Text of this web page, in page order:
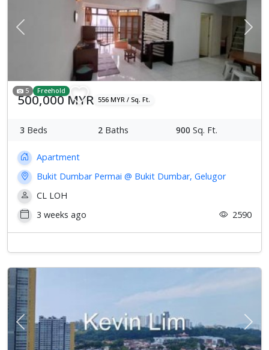
Previous Next
5 Freehold
500,000 MYR 556 MYR / Sq. Ft.
3 Beds 2 Baths 900 Sq. Ft.
Apartment
Bukit Dumbar Permai @ Bukit Dumbar, Gelugor
CL LOH
3 weeks ago
2590
Previous Next